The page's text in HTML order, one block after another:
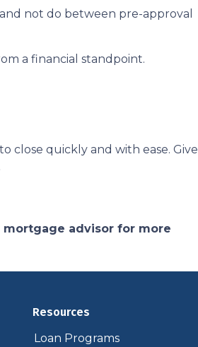
not do between pre-approval
a financial standpoint.
close quickly and with ease. Give
advisor for more
Resources
Loan Programs